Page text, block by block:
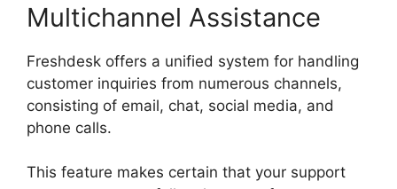
Multichannel Assistance
Freshdesk offers a unified system for handling
customer inquiries from numerous channels,
consisting of email, chat, social media, and
phone calls.
This feature makes certain that your support